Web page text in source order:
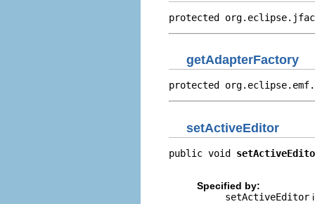
protected
getAdapterFactory
protected
setActiveEditor
public void
Specified by:
setActiveEditor